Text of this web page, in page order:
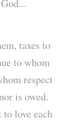
taxes to
to whom
respect
is owed.
to love each